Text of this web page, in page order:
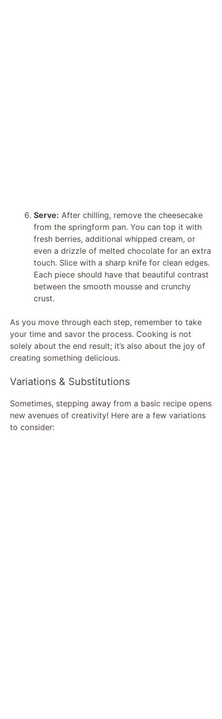
Serve: After chilling, remove the cheesecake
from the springform pan. You can top it with
fresh berries, additional whipped cream, or
even a drizzle of melted chocolate for an extra
touch. Slice with a sharp knife for clean edges.
Each piece should have that beautiful contrast
between the smooth mousse and crunchy
crust.
As you move through each step, remember to take
your time and savor the process. Cooking is not
solely about the end result; it’s also about the joy of
creating something delicious.
Variations & Substitutions
Sometimes, stepping away from a basic recipe opens
new avenues of creativity! Here are a few variations
to consider: